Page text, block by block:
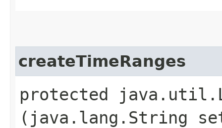
createTimeRanges
protected
(java.lang.String